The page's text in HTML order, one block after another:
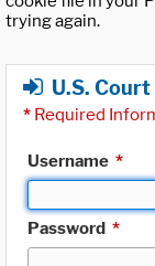
trying again.
U.S.
* Required
Username *
Password *